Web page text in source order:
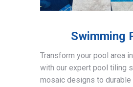
Swimming
Transform your pool area
with our expert pool tiling
mosaic designs to durable